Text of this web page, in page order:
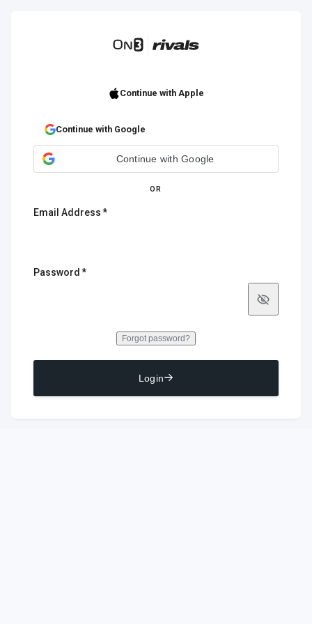
Continue with Apple
Continue with Google
Continue with Google
OR
Email Address
Password
Show
Forgot password?
Login